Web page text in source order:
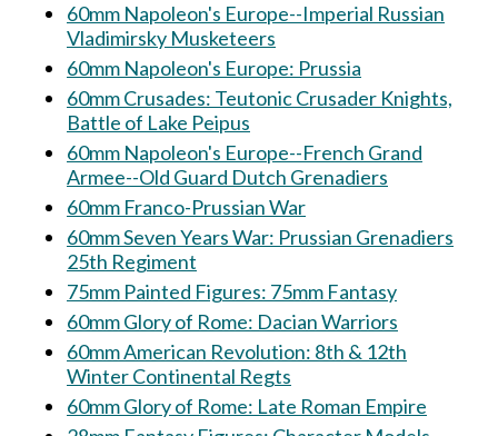
60mm Napoleon's Europe--Imperial Russian
Vladimirsky Musketeers
60mm Napoleon's Europe: Prussia
60mm Crusades: Teutonic Crusader Knights,
Battle of Lake Peipus
60mm Napoleon's Europe--French Grand
Armee--Old Guard Dutch Grenadiers
60mm Franco-Prussian War
60mm Seven Years War: Prussian Grenadiers
25th Regiment
75mm Painted Figures: 75mm Fantasy
60mm Glory of Rome: Dacian Warriors
60mm American Revolution: 8th & 12th
Winter Continental Regts
60mm Glory of Rome: Late Roman Empire